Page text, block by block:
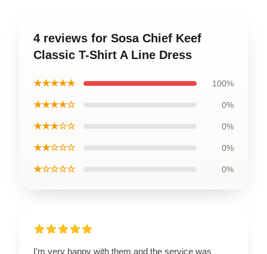
4 reviews for Sosa Chief Keef
Classic T-Shirt A Line Dress
★★★★★ 100%
★★★★☆ 0%
★★★☆☆ 0%
★★☆☆☆ 0%
★☆☆☆☆ 0%
I’m very happy with them and the service was